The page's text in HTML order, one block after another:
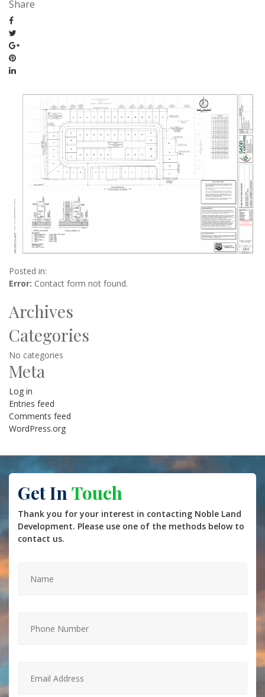
Share
Posted in:
Error: Contact form not found.
Archives
Categories
No categories
Meta
Log in
Entries feed
Comments feed
WordPress.org
Get In Touch
Thank you for your interest in contacting Noble Land
Development. Please use one of the methods below to
contact us.